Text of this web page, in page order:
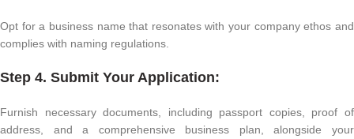
Opt for a business name that resonates with your company ethos and
complies with naming regulations.
Step 4. Submit Your Application:
Furnish necessary documents, including passport copies, proof of
address, and a comprehensive business plan, alongside your